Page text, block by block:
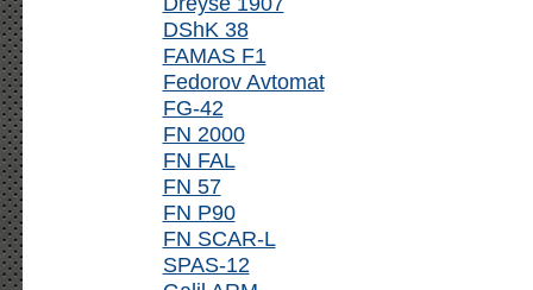
DShK 38
FAMAS F1
Fedorov Avtomat
FG-42
FN 2000
FN FAL
FN 57
FN P90
FN SCAR-L
SPAS-12